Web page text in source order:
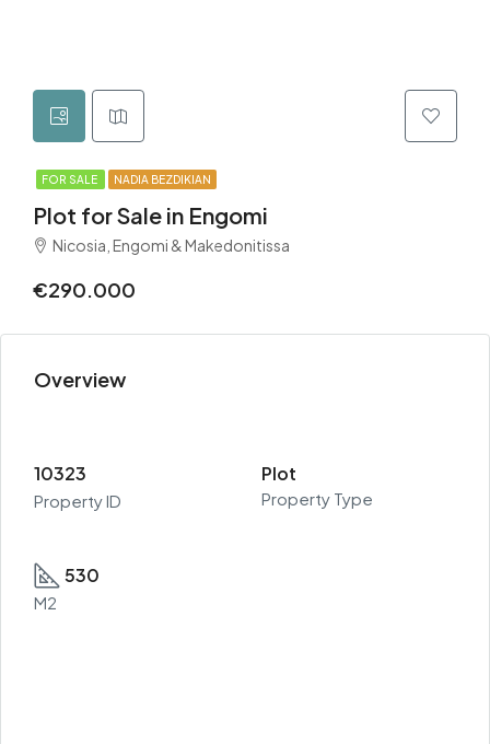
FOR SALE NADIA BEZDIKIAN
Plot for Sale in Engomi
Nicosia, Engomi & Makedonitissa
€290.000
Overview
10323
Property ID
Plot
Property Type
530
M2